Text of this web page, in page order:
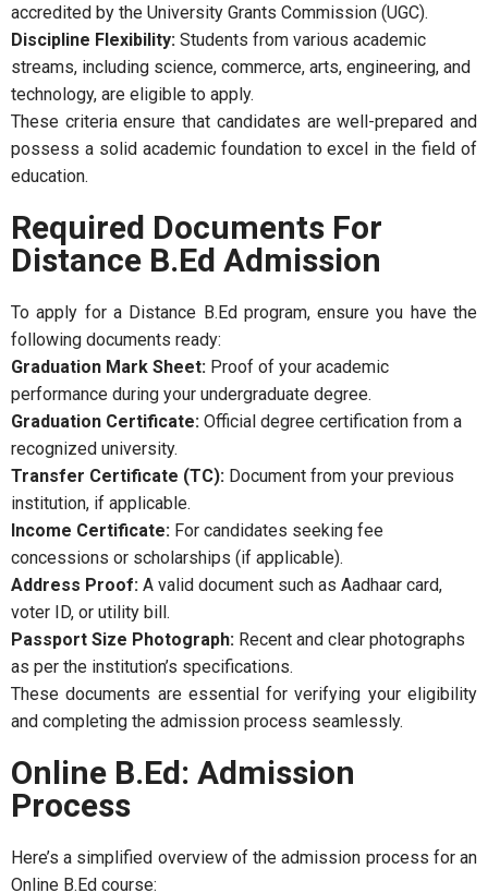
accredited by the University Grants Commission (UGC).
Discipline Flexibility: Students from various academic
streams, including science, commerce, arts, engineering, and
technology, are eligible to apply.
These criteria ensure that candidates are well-prepared and
possess a solid academic foundation to excel in the field of
education.
Required Documents For
Distance B.Ed Admission
To apply for a Distance B.Ed program, ensure you have the
following documents ready:
Graduation Mark Sheet: Proof of your academic
performance during your undergraduate degree.
Graduation Certificate: Official degree certification from a
recognized university.
Transfer Certificate (TC): Document from your previous
institution, if applicable.
Income Certificate: For candidates seeking fee
concessions or scholarships (if applicable).
Address Proof: A valid document such as Aadhaar card,
voter ID, or utility bill.
Passport Size Photograph: Recent and clear photographs
as per the institution’s specifications.
These documents are essential for verifying your eligibility
and completing the admission process seamlessly.
Online B.Ed: Admission
Process
Here’s a simplified overview of the admission process for an
Online B.Ed course: